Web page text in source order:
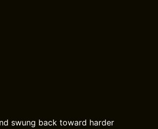
swung back toward harder